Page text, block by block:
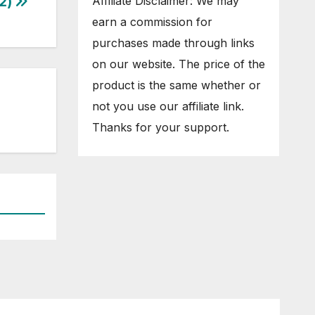
earn a commission for
purchases made through links
on our website. The price of the
product is the same whether or
not you use our affiliate link.
Thanks for your support.